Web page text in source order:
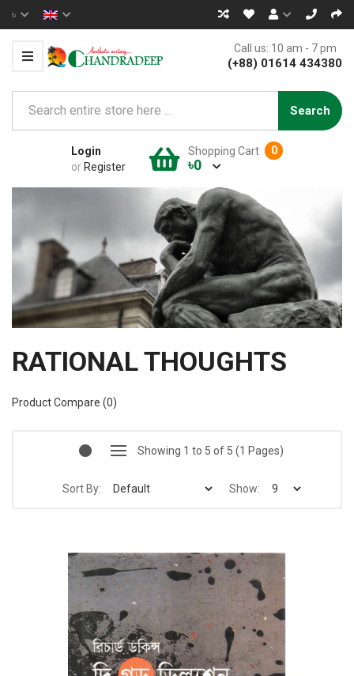
৳
Call us: 10 am - 7 pm
(+88) 01614 434380
Search
Login
or Register
0
Shopping Cart
৳0
RATIONAL THOUGHTS
Product Compare (0)
Showing 1 to 5 of 5 (1 Pages)
Sort By: Show: